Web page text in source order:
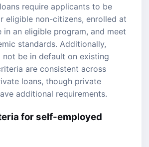
require applicants to be
eligible non-citizens, enrolled at
in an eligible program, and meet
standards. Additionally,
not be in default on existing
are consistent across
loans, though private
additional requirements.
for self-employed